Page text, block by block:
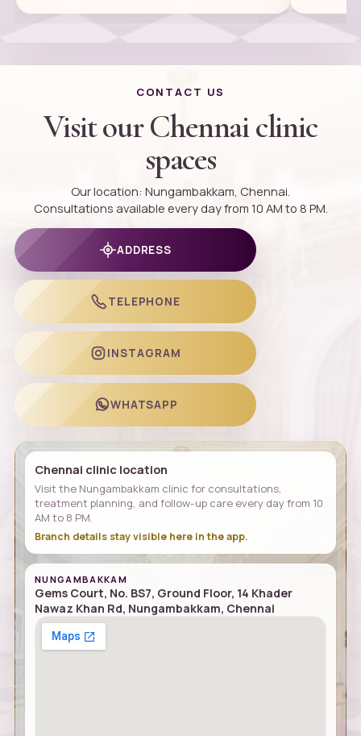
CONTACT US
Visit our Chennai clinic
spaces
Our location: Nungambakkam, Chennai.
Consultations available every day from 10 AM to 8 PM.
ADDRESS
TELEPHONE
INSTAGRAM
WHATSAPP
Chennai clinic location
Visit the Nungambakkam clinic for consultations,
treatment planning, and follow-up care every day from 10
AM to 8 PM.
Branch details stay visible here in the app.
NUNGAMBAKKAM
Gems Court, No. BS7, Ground Floor, 14 Khader
Nawaz Khan Rd, Nungambakkam, Chennai